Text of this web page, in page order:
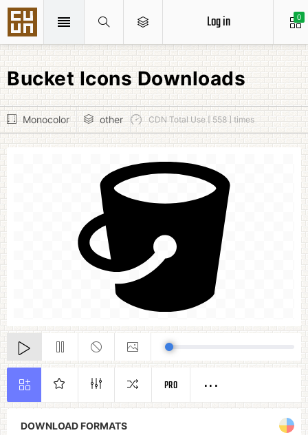
0
Log in
Bucket Icons Downloads
Monocolor other CDN Total Use [ 558 ] times
DOWNLOAD FORMATS
PRO